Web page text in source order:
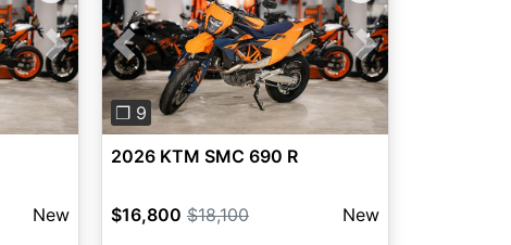
Next
New
Previous Next
❐ 9
2026 KTM SMC 690 R
$16,800 $18,100 New